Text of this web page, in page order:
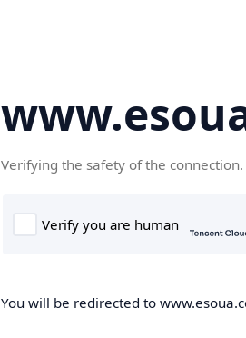
Verifying the safety of the
You will be redirected to